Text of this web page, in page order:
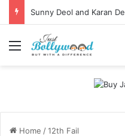
Menu
Home /12th Fail